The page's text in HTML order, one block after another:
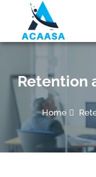
Retention
Home